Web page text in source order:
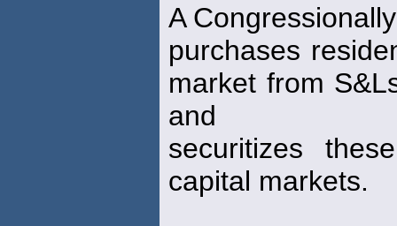
A
purchases
market from
and
securitizes
capital markets.